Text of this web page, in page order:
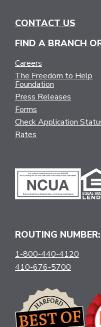
CONTACT US
FIND A BRANCH
Careers
The Freedom to Help
Foundation
Press Releases
Forms
Check Application
Rates
ROUTING
1-800-440-4120
410-676-5700